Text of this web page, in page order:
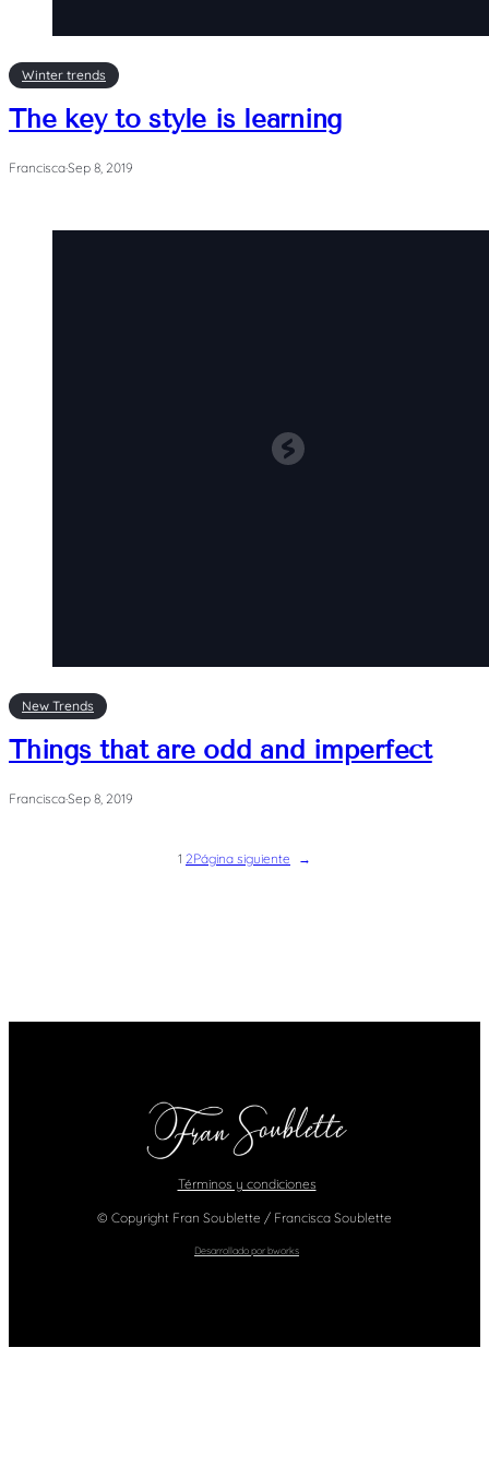
Winter trends
The key to style is learning
Francisca·Sep 8, 2019
New Trends
Things that are odd and imperfect
Francisca·Sep 8, 2019
1 2Página siguiente →
Términos y condiciones
© Copyright Fran Soublette / Francisca Soublette
Desarrollado por bworks